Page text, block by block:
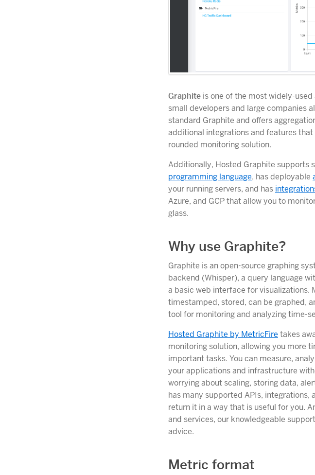
Graphite is one of the most widely-
small developers and large companies
standard Graphite and offers
additional integrations and features
rounded monitoring solution.
Additionally, Hosted Graphite supports
programming language, has deployable
your running servers, and has
Azure, and GCP that allow you to
glass.
Why use Graphite?
Graphite is an open-source graphing
backend (Whisper), a query language
a basic web interface for visualizations.
timestamped, stored, can be graphed,
tool for monitoring and analyzing time-
Hosted Graphite by MetricFire takes
monitoring solution, allowing you more
important tasks. You can measure,
your applications and infrastructure
worrying about scaling, storing data,
has many supported APIs, integrations,
return it in a way that is useful for you.
and services, our knowledgeable
advice.
Metric format